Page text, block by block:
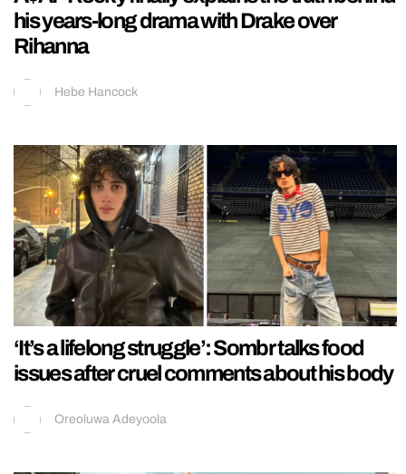
his years-long drama with Drake over
Rihanna
Hebe Hancock
‘It’s a lifelong struggle’: Sombr talks food
issues after cruel comments about his body
Oreoluwa Adeyoola